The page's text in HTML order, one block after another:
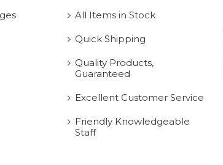
All Items in Stock
Quick Shipping
Quality Products,
Guaranteed
Excellent Customer Service
Friendly Knowledgeable
Staff